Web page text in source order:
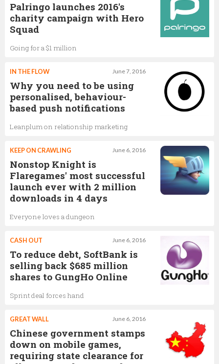
Palringo launches 2016's
charity campaign with Hero
Squad
Going for a $1 million
June 7, 2016
IN THE FLOW
Why you need to be using
personalised, behaviour-
based push notifications
Leanplum on relationship marketing
June 6, 2016
KEEP ON CRAWLING
Nonstop Knight is
Flaregames' most successful
launch ever with 2 million
downloads in 4 days
Everyone loves a dungeon
June 6, 2016
CASH OUT
To reduce debt, SoftBank is
selling back $685 million
shares to GungHo Online
Sprint deal forces hand
June 6, 2016
GREAT WALL
Chinese government stamps
down on mobile games,
requiring state clearance for